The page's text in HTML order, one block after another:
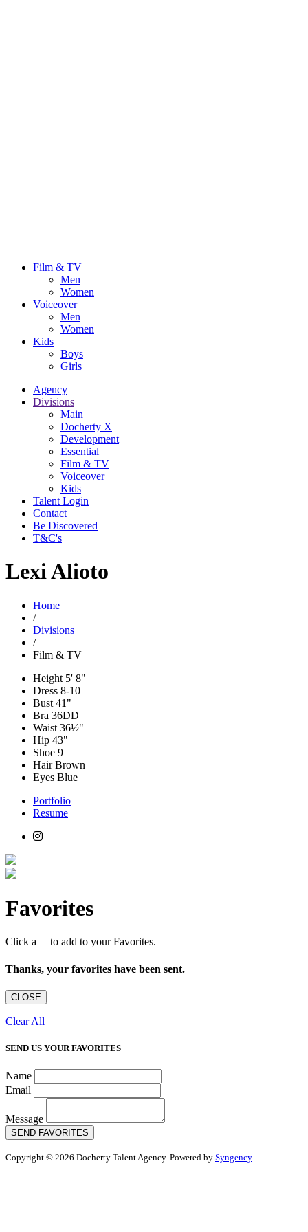
Film & TV
Men
Women
Voiceover
Men
Women
Kids
Boys
Girls
Agency
Divisions
Main
Docherty X
Development
Essential
Film & TV
Voiceover
Kids
Talent Login
Contact
Be Discovered
T&C's
Lexi Alioto
Home
/
Divisions
/
Film & TV
Height 5' 8"
Dress 8-10
Bust 41"
Bra 36DD
Waist 36½"
Hip 43"
Shoe 9
HairBrown
Eyes Blue
Portfolio
Resume
Favorites
Click a to add to your Favorites.
Thanks, your favorites have been sent.
CLOSE
Clear All
SEND US YOUR FAVORITES
Name
Email
Message
SEND FAVORITES
Copyright © 2026 Docherty Talent Agency. Powered by Syngency.